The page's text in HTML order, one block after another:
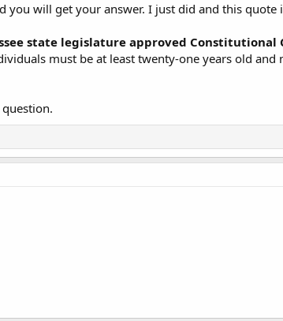
you will get your answer. I just did and this
state legislature approved Constitutional
must be at least twenty-one years old and